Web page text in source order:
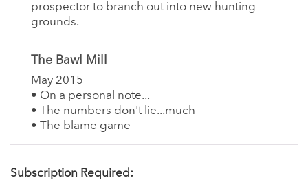
prospector to branch out into new hunting
grounds.
The Bawl Mill
May 2015
• On a personal note...
• The numbers don't lie...much
• The blame game
Subscription Required: